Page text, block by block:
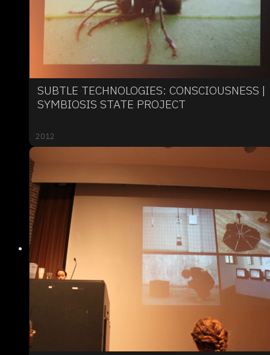
SUBTLE TECHNOLOGIES: CONSCIOUSNESS |
SYMBIOSIS STATE PROJECT
2012